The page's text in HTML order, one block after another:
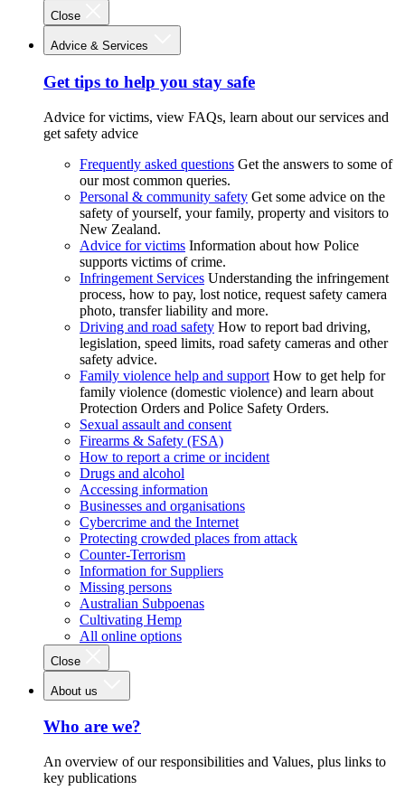
Close
Advice & Services
Get tips to help you stay safe
Advice for victims, view FAQs, learn about our services and
get safety advice
Frequently asked questions Get the answers to some of
our most common queries.
Personal & community safety Get some advice on the
safety of yourself, your family, property and visitors to
New Zealand.
Advice for victims Information about how Police
supports victims of crime.
Infringement Services Understanding the infringement
process, how to pay, lost notice, request safety camera
photo, transfer liability and more.
Driving and road safety How to report bad driving,
legislation, speed limits, road safety cameras and other
safety advice.
Family violence help and support How to get help for
family violence (domestic violence) and learn about
Protection Orders and Police Safety Orders.
Sexual assault and consent
Firearms & Safety (FSA)
How to report a crime or incident
Drugs and alcohol
Accessing information
Businesses and organisations
Cybercrime and the Internet
Protecting crowded places from attack
Counter-Terrorism
Information for Suppliers
Missing persons
Australian Subpoenas
Cultivating Hemp
All online options
Close
About us
Who are we?
An overview of our responsibilities and Values, plus links to
key publications